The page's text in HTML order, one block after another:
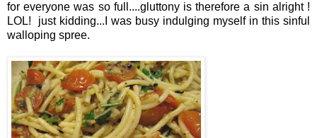
for everyone was so full....gluttony is therefore a sin alright !
LOL! just kidding...I was busy indulging myself in this sinful
walloping spree.